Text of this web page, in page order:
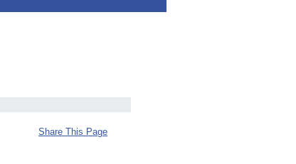
Share This Page